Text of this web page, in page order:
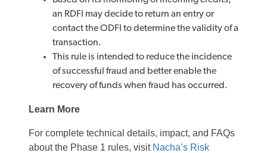
an RDFI may decide to return an entry or
contact the ODFI to determine the validity of a
transaction.
This rule is intended to reduce the incidence
of successful fraud and better enable the
recovery of funds when fraud has occurred.
Learn More
For complete technical details, impact, and FAQs
about the Phase 1 rules, visitNacha’s Risk